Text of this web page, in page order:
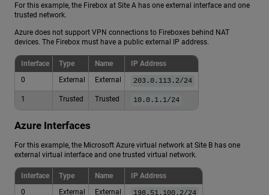
For this example, the Firebox at Site A has one external interface and one
trusted network.
Azure does not support VPN connections to Fireboxes behind NAT
devices. The Firebox must have a public external IP address.
Interface Type Name
IP Address
0
External External 203.0.113.2/24
1 Trusted Trusted 10.0.1.1/24
Azure Interfaces
For this example, the Microsoft Azure virtual network at Site B has one
external virtual interface and one trusted virtual network.
Interface Type Name
IP Address
0
External External 198.51.100.2/24